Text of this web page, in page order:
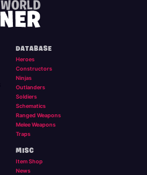
DATABASE
Heroes
Constructors
Ninjas
Outlanders
Soldiers
Schematics
Ranged Weapons
Melee Weapons
Traps
MISC
Item Shop
News